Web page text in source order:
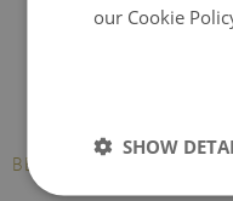
BESTSELLERS
our Cookie
SHOW